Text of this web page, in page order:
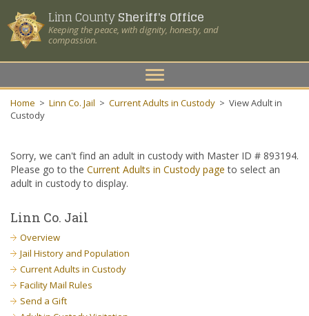
Linn CountySheriff's Office
Keeping the peace, with dignity, honesty, and
compassion.
Toggle
navigation
Home > Linn Co. Jail > Current Adults in Custody > View Adult in
Custody
Sorry, we can't find an adult in custody with Master ID # 893194.
Please go to the Current Adults in Custody page to select an
adult in custody to display.
Linn Co. Jail
Overview
Jail History and Population
Current Adults in Custody
Facility Mail Rules
Send a Gift